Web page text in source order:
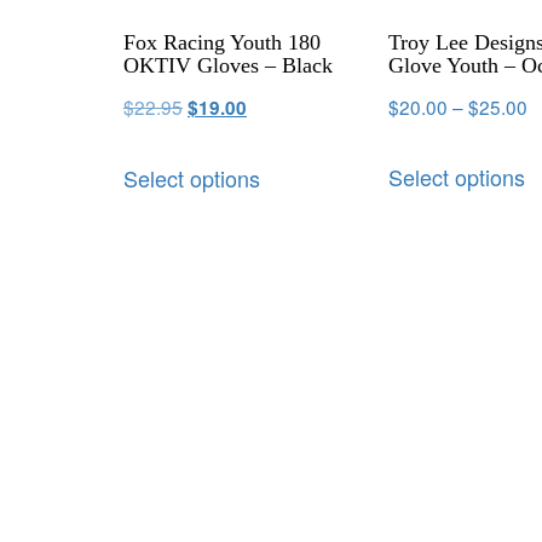
Fox Racing Youth 180
OKTIV Gloves – Black
$22.95$19.00
Select options
Troy Lee
Glove Youth –
$20.00 –$25.00
Select options